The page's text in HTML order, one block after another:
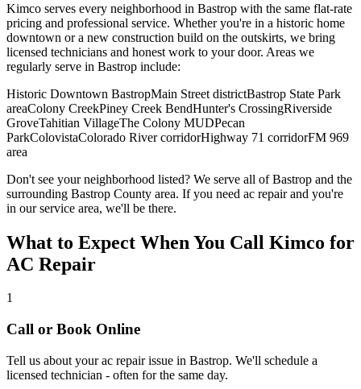
Kimco serves every neighborhood in Bastrop with the same flat-rate
pricing and professional service. Whether you're in a historic home
downtown or a new construction build on the outskirts, we bring
licensed technicians and honest work to your door. Areas we
regularly serve in Bastrop include:
Historic Downtown BastropMain Street districtBastrop State Park
areaColony CreekPiney Creek BendHunter's CrossingRiverside
GroveTahitian VillageThe Colony MUDPecan
ParkColovistaColorado River corridorHighway 71 corridorFM 969
area
Don't see your neighborhood listed? We serve all ofBastrop and the
surrounding Bastrop County area. If you need ac repairand you're
in our service area, we'll be there.
What to Expect When You Call Kimco for
AC Repair
1
Call or Book Online
Tell us about yourac repairissue in Bastrop. We'll schedule a
licensed technician - often for the same day.